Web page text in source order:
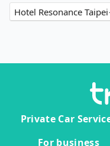
Hotel Resonance
Private Car
For business